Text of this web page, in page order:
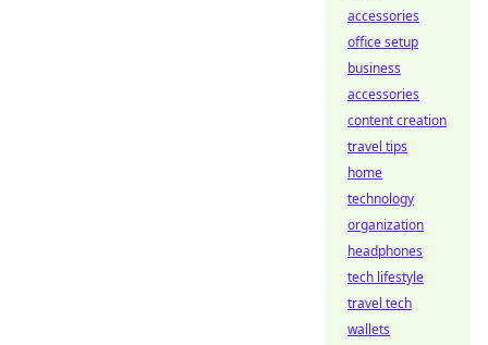
accessories
office setup
business
accessories
content creation
travel tips
home
technology
organization
headphones
tech lifestyle
travel tech
wallets